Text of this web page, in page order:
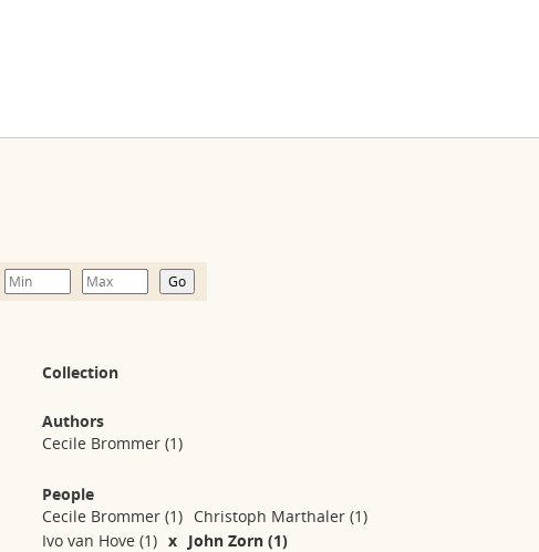
Collection
Authors
Cecile Brommer(1)
People
Cecile Brommer(1) Christoph Marthaler(1)
Ivo van Hove(1) x John Zorn(1)